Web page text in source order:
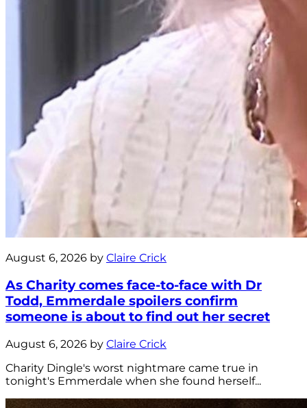
August 6, 2026 by Claire Crick
As Charity comes face-to-face with Dr
Todd, Emmerdale spoilers confirm
someone is about to find out her secret
August 6, 2026 by Claire Crick
Charity Dingle's worst nightmare came true in
tonight's Emmerdale when she found herself...